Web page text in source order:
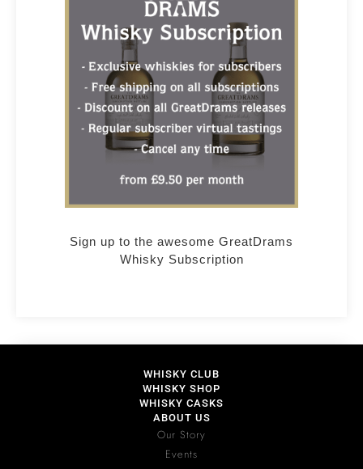
Sign up to the awesome GreatDrams
Whisky Subscription
WHISKY CLUB
WHISKY SHOP
WHISKY CASKS
ABOUT US
Our Story
Events